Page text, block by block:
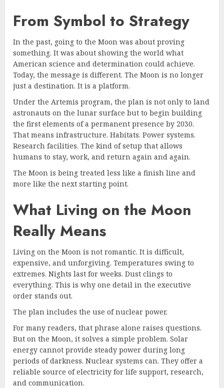
From Symbol to Strategy
In the past, going to the Moon was about proving
something. It was about showing the world what
American science and determination could achieve.
Today, the message is different. The Moon is no longer
just a destination. It is a platform.
Under the Artemis program, the plan is not only to land
astronauts on the lunar surface but to begin building
the first elements of a permanent presence by 2030.
That means infrastructure. Habitats. Power systems.
Research facilities. The kind of setup that allows
humans to stay, work, and return again and again.
The Moon is being treated less like a finish line and
more like the next starting point.
What Living on the Moon
Really Means
Living on the Moon is not romantic. It is difficult,
expensive, and unforgiving. Temperatures swing to
extremes. Nights last for weeks. Dust clings to
everything. This is why one detail in the executive
order stands out.
The plan includes the use of nuclear power.
For many readers, that phrase alone raises questions.
But on the Moon, it solves a simple problem. Solar
energy cannot provide steady power during long
periods of darkness. Nuclear systems can. They offer a
reliable source of electricity for life support, research,
and communication.